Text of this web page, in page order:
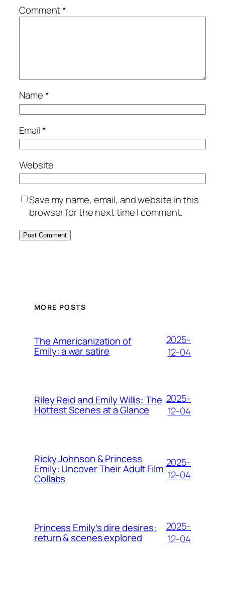
Comment*
Name*
Email*
Website
Save my name, email, and website in this
browser for the next time I comment.
MORE POSTS
The Americanization of
Emily: a war satire
2025-
12-04
Riley Reid and Emily Willis: The
Hottest Scenes at a Glance
2025-
12-04
Ricky Johnson & Princess
Emily: Uncover Their Adult Film
Collabs
2025-
12-04
Princess Emily’s dire desires:
return & scenes explored
2025-
12-04